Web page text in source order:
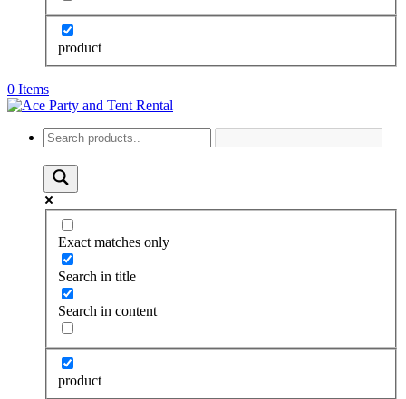
product
0 Items
Exact matches only
Search in title
Search in content
product